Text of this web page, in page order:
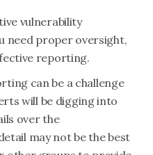
vulnerability
need proper oversight,
reporting.
can be a challenge
will be digging into
over the
may not be the best